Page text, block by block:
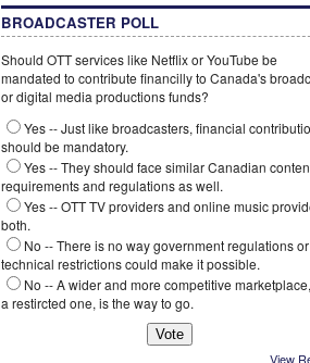
BROADCASTER POLL
Should OTT services like Netflix or YouTube be
mandated to contribute financilly to Canada's
or digital media productions funds?
Yes -- Just like broadcasters, financial
should be mandatory.
Yes -- They should face similar Canadian
requirements and regulations as well.
Yes -- OTT TV providers and online music
both.
No -- There is no way government regulations or
technical restrictions could make it possible.
No -- A wider and more competitive
a restircted one, is the way to go.
View